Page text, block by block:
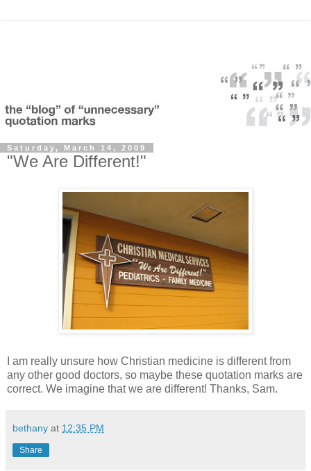
Saturday, March 14, 2009
"We Are Different!"
I am really unsure how Christian medicine is different from
any other good doctors, so maybe these quotation marks are
correct. We imagine that we are different! Thanks, Sam.
bethany at 12:35 PM
Share